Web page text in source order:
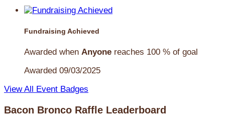
Fundraising Achieved
Awarded when Anyone reaches 100 % of goal
Awarded 09/03/2025
View All Event Badges
Bacon Bronco Raffle Leaderboard